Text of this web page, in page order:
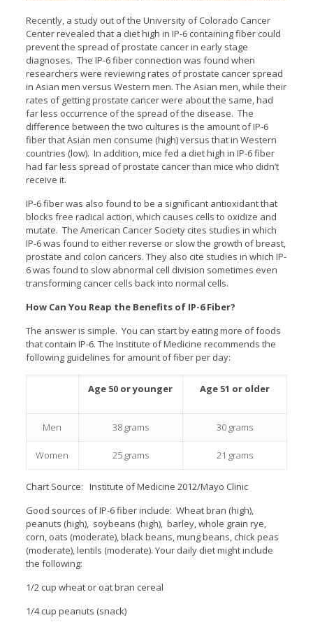
Recently, a study out of the University of Colorado Cancer
Center revealed that a diet high in IP-6 containing fiber could
prevent the spread of prostate cancer in early stage
diagnoses. The IP-6 fiber connection was found when
researchers were reviewing rates of prostate cancer spread
in Asian men versus Western men. The Asian men, while their
rates of getting prostate cancer were about the same, had
far less occurrence of the spread of the disease. The
difference between the two cultures is the amount of IP-6
fiber that Asian men consume (high) versus that in Western
countries (low). In addition, mice fed a diet high in IP-6 fiber
had far less spread of prostate cancer than mice who didn’t
receive it.
IP-6 fiber was also found to be a significant antioxidant that
blocks free radical action, which causes cells to oxidize and
mutate. The American Cancer Society cites studies in which
IP-6 was found to either reverse or slow the growth of breast,
prostate and colon cancers. They also cite studies in which IP-
6 was found to slow abnormal cell division sometimes even
transforming cancer cells back into normal cells.
How Can You Reap the Benefits of IP-6 Fiber?
The answer is simple. You can start by eating more of foods
that contain IP-6. The Institute of Medicine recommends the
following guidelines for amount of fiber per day:
Age 50 or younger Age 51 or older
Men 38 grams 30 grams
Women 25 grams 21 grams
Chart Source: Institute of Medicine 2012/Mayo Clinic
Good sources of IP-6 fiber include: Wheat bran (high),
peanuts (high), soybeans (high), barley, whole grain rye,
corn, oats (moderate), black beans, mung beans, chick peas
(moderate), lentils (moderate). Your daily diet might include
the following:
1/2 cup wheat or oat bran cereal
1/4 cup peanuts (snack)